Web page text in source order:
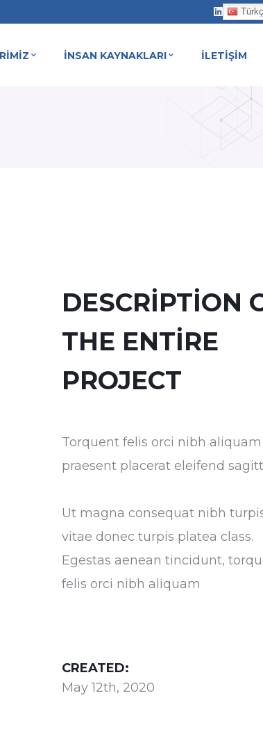
İNSAN KAYNAKLARI İLETİŞİM
DESCRIPTION
THE ENTIRE
PROJECT
Torquent felis orci nibh
praesent placerat eleifend
Ut magna consequat nibh
vitae donec turpis platea class.
Egestas aenean tincidunt,
felis orci nibh aliquam
CREATED:
May 12th, 2020